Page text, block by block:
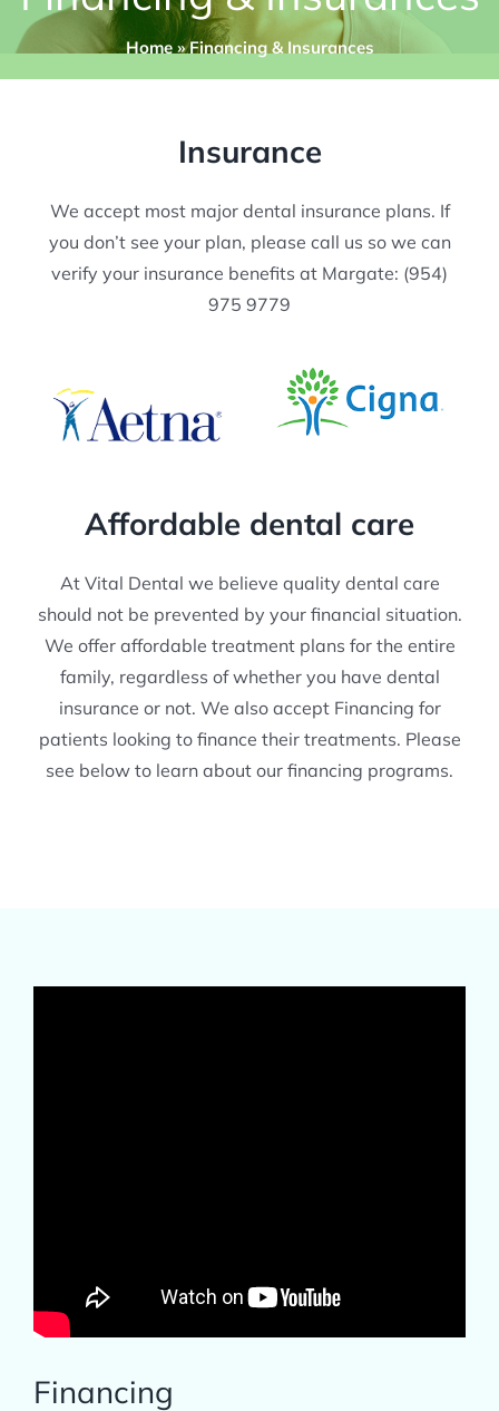
Home»Financing & Insurances
Insurance
​We accept most major dental insurance plans. ​If
you don’t see your plan, please call us so we can
verify your insurance benefits at Margate: (954)
975 9779
Affordable dental care
At Vital Dental we believe quality dental care
should not be prevented by your financial situation.
We offer affordable treatment plans for the entire
family, regardless of whether you have dental
insurance or not. We also accept Financing for
patients looking to finance their treatments. Please
see below to learn about our financing programs.
​Financing